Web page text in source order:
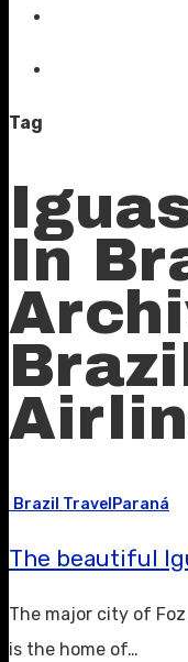
Tag
In
Brazil Travel Paraná
The beautiful
The major city of
is the home of…